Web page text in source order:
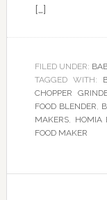
[…]
FILED UNDER:
TAGGED WITH:
CHOPPER
FOOD BLENDER,
MAKERS, HOMIA
FOOD MAKER